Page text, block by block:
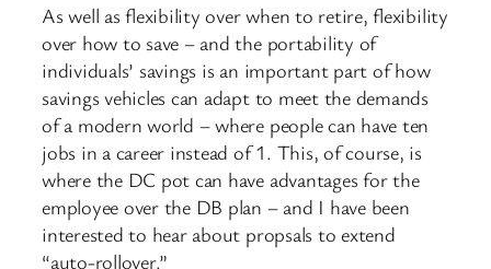
As well as flexibility over when to retire, flexibility
over how to save – and the portability of
individuals’ savings is an important part of how
savings vehicles can adapt to meet the demands
of a modern world – where people can have ten
jobs in a career instead of 1. This, of course, is
where the DC pot can have advantages for the
employee over the DB plan – and I have been
interested to hear about propsals to extend
“auto-rollover.”